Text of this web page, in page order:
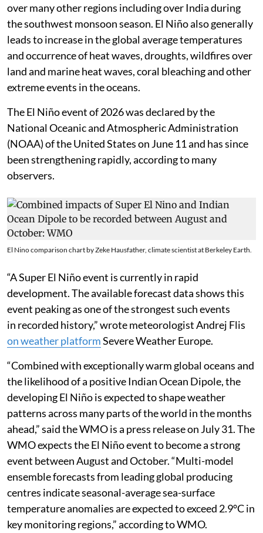
over many other regions including over India during
the southwest monsoon season. El Niño also generally
leads to increase in the global average temperatures
and occurrence of heat waves, droughts, wildfires over
land and marine heat waves, coral bleaching and other
extreme events in the oceans.
The El Niño event of 2026 was declared by the
National Oceanic and Atmospheric Administration
(NOAA) of the United States on June 11 and has since
been strengthening rapidly, according to many
observers.
El Nino comparison chart by Zeke Hausfather, climate scientist at Berkeley Earth.
“A Super El Niño event is currently in rapid
development. The available forecast data shows this
event peaking as one of the strongest such events
in recorded history,” wrote meteorologist Andrej Flis
on weather platformSevere Weather Europe.
“Combined with exceptionally warm global oceans and
the likelihood of a positive Indian Ocean Dipole, the
developing El Niño is expected to shape weather
patterns across many parts of the world in the months
ahead,” said the WMO is a press release on July 31. The
WMO expects the El Niño event to become a strong
event between August and October. “Multi-model
ensemble forecasts from leading global producing
centres indicate seasonal-average sea-surface
temperature anomalies are expected to exceed 2.9°C in
key monitoring regions,” according to WMO.